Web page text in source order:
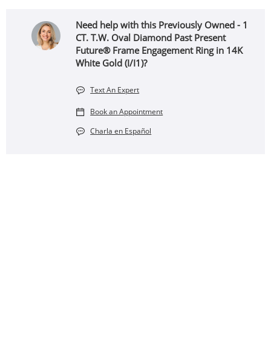
Need help with this Previously Owned - 1
CT. T.W. Oval Diamond Past Present
Future® Frame Engagement Ring in 14K
White Gold (I/I1)?
Text An Expert
Book an Appointment
Charla en Español